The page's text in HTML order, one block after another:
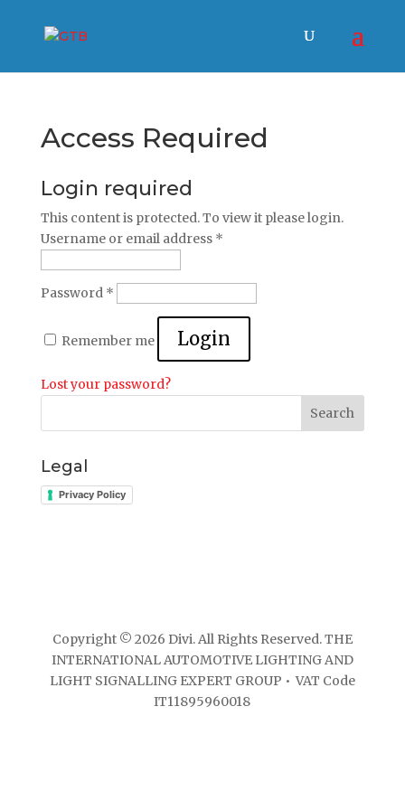
Access Required
Login required
This content is protected. To view it please login.
Username or email address *
Password *
Remember me Login
Lost your password?
Search
Legal
Privacy Policy
Copyright © 2026 Divi. All Rights Reserved. THE
INTERNATIONAL AUTOMOTIVE LIGHTING AND
LIGHT SIGNALLING EXPERT GROUP • VAT Code
IT11895960018